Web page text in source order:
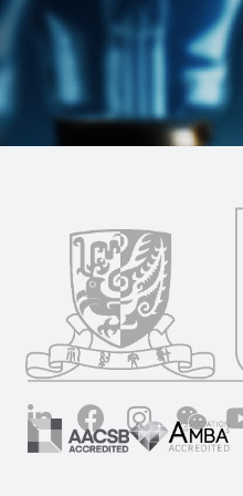
LinkedInFacebookInstagramWechat